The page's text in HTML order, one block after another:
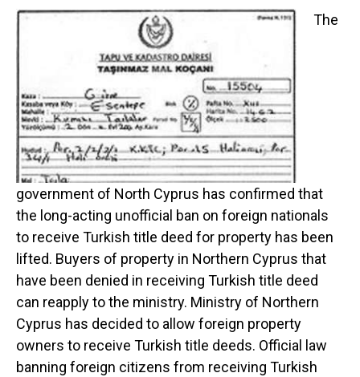
The
government of North Cyprus has confirmed that
the long-acting unofficial ban on foreign nationals
to receive Turkish title deed for property has been
lifted. Buyers of property in Northern Cyprus that
have been denied in receiving Turkish title deed
can reapply to the ministry. Ministry of Northern
Cyprus has decided to allow foreign property
owners to receive Turkish title deeds. Official law
banning foreign citizens from receiving Turkish